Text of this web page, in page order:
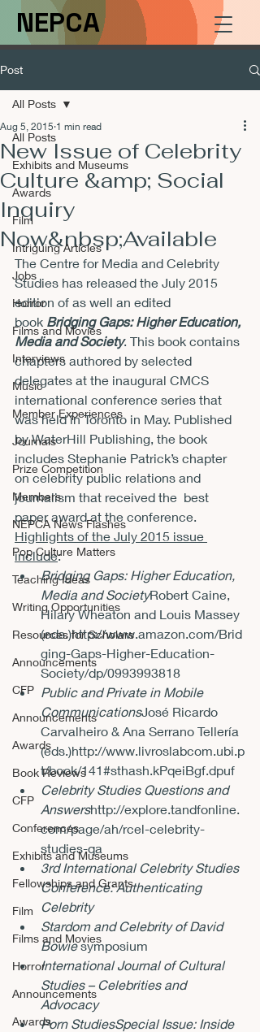
NEPCA
Post
All Posts
Exhibits and Museums
Awards
Film
Intriguing Articles
Jobs
Horror
Films and Movies
Interviews
Music
Member Experiences
Journals
Prize Competition
Members
NEPCA News Flashes
Pop Culture Matters
Teaching Ideas
Writing Opportunities
Resources for Scholars
Announcements
CFP
Announcements
Awards
Book Reviews
CFP
Conferences
Exhibits and Museums
Fellowships and Grants
Film
Films and Movies
Horror
Announcements
Awards
All Posts
New Issue of Celebrity
Culture &amp; Social
Inquiry
Now&nbsp;Available
Aug 5, 2015 1 min read
The Centre for Media and Celebrity
Studies has released the July 2015
edition of as well an edited
book Bridging Gaps: Higher Education,
Media and Society. This book contains
chapters authored by selected
delegates at the inaugural CMCS
international conference series that
was held in Toronto in May. Published
by WaterHill Publishing, the book
includes Stephanie Patrick’s chapter
on celebrity public relations and
journalism that received the  best
paper award at the conference.
Highlights of the July 2015 issue
include:
Bridging Gaps: Higher Education,
Media and SocietyRobert Caine,
Hilary Wheaton and Louis Massey
(eds.)http://www.amazon.com/Brid
ging-Gaps-Higher-Education-
Society/dp/0993993818
Public and Private in Mobile
CommunicationsJosé Ricardo
Carvalheiro & Ana Serrano Tellería
(eds.)http://www.livroslabcom.ubi.p
t/book/141#sthash.kPqeiBgf.dpuf
Celebrity Studies Questions and
Answershttp://explore.tandfonline.
com/page/ah/rcel-celebrity-
studies-qa
3rd International Celebrity Studies
Conference: Authenticating
Celebrity
Stardom and Celebrity of David
Bowie symposium
International Journal of Cultural
Studies – Celebrities and
Advocacy
Porn StudiesSpecial Issue: Inside